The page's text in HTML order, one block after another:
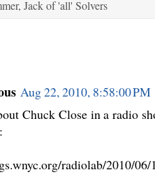
Jack of 'all' Solvers
Aug 22, 2010, 8:58:00 PM
Chuck Close in a radio
radiolab/2010/